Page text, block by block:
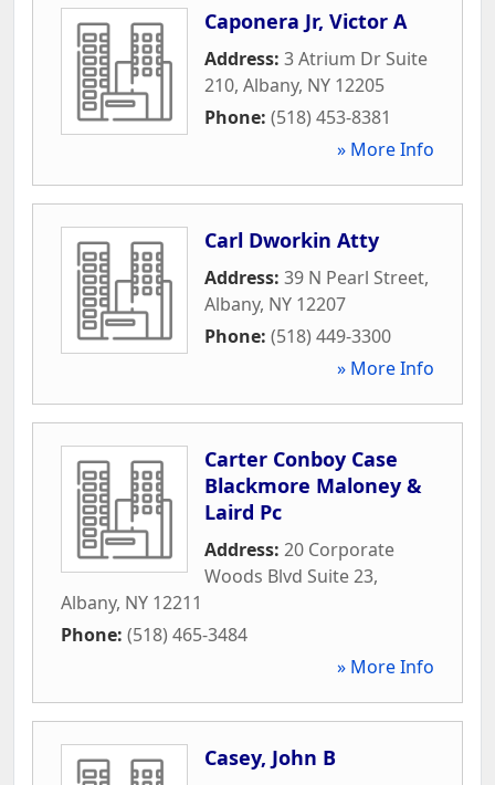
Caponera Jr, Victor A
Address: 3 Atrium Dr Suite
210, Albany, NY 12205
Phone: (518) 453-8381
» More Info
Carl Dworkin Atty
Address: 39 N Pearl Street,
Albany, NY 12207
Phone: (518) 449-3300
» More Info
Carter Conboy Case
Blackmore Maloney &
Laird Pc
Address: 20 Corporate
Woods Blvd Suite 23,
Albany, NY 12211
Phone: (518) 465-3484
» More Info
Casey, John B